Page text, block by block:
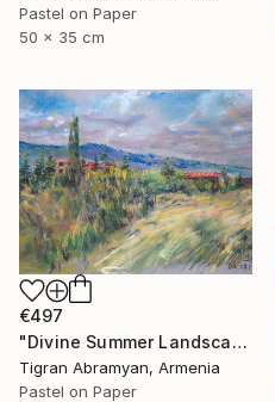
Pastel on Paper
50 x 35 cm
€497
"Divine Summer Landscape" Drawing
Tigran Abramyan, Armenia
Pastel on Paper